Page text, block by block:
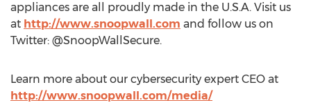
appliances are all proudly made in the U.S.A. Visit us
at http://www.snoopwall.com and follow us on
Twitter: @SnoopWallSecure.
Learn more about our cybersecurity expert CEO at
http://www.snoopwall.com/media/